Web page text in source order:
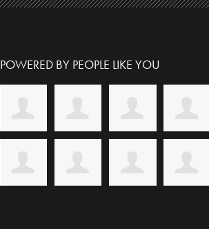
POWERED BY PEOPLE LIKE YOU